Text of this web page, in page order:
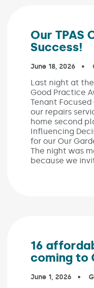
Our TPAS
Success!
Published on:
June 18, 2026
Last night at
Good Practice
Tenant
our repairs
home second
Influencing
for our Our
The night was
because we
16
coming to
Published on:
June 1, 2026